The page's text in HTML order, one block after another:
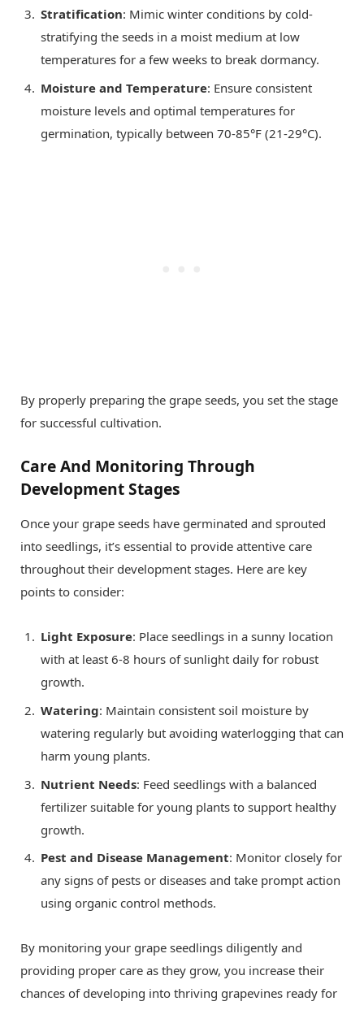
Stratification: Mimic winter conditions by cold-
stratifying the seeds in a moist medium at low
temperatures for a few weeks to break dormancy.
Moisture and Temperature: Ensure consistent
moisture levels and optimal temperatures for
germination, typically between 70-85°F (21-29°C).
By properly preparing the grape seeds, you set the stage
for successful cultivation.
Care And Monitoring Through
Development Stages
Once your grape seeds have germinated and sprouted
into seedlings, it’s essential to provide attentive care
throughout their development stages. Here are key
points to consider:
Light Exposure: Place seedlings in a sunny location
with at least 6-8 hours of sunlight daily for robust
growth.
Watering: Maintain consistent soil moisture by
watering regularly but avoiding waterlogging that can
harm young plants.
Nutrient Needs: Feed seedlings with a balanced
fertilizer suitable for young plants to support healthy
growth.
Pest and Disease Management: Monitor closely for
any signs of pests or diseases and take prompt action
using organic control methods.
By monitoring your grape seedlings diligently and
providing proper care as they grow, you increase their
chances of developing into thriving grapevines ready for